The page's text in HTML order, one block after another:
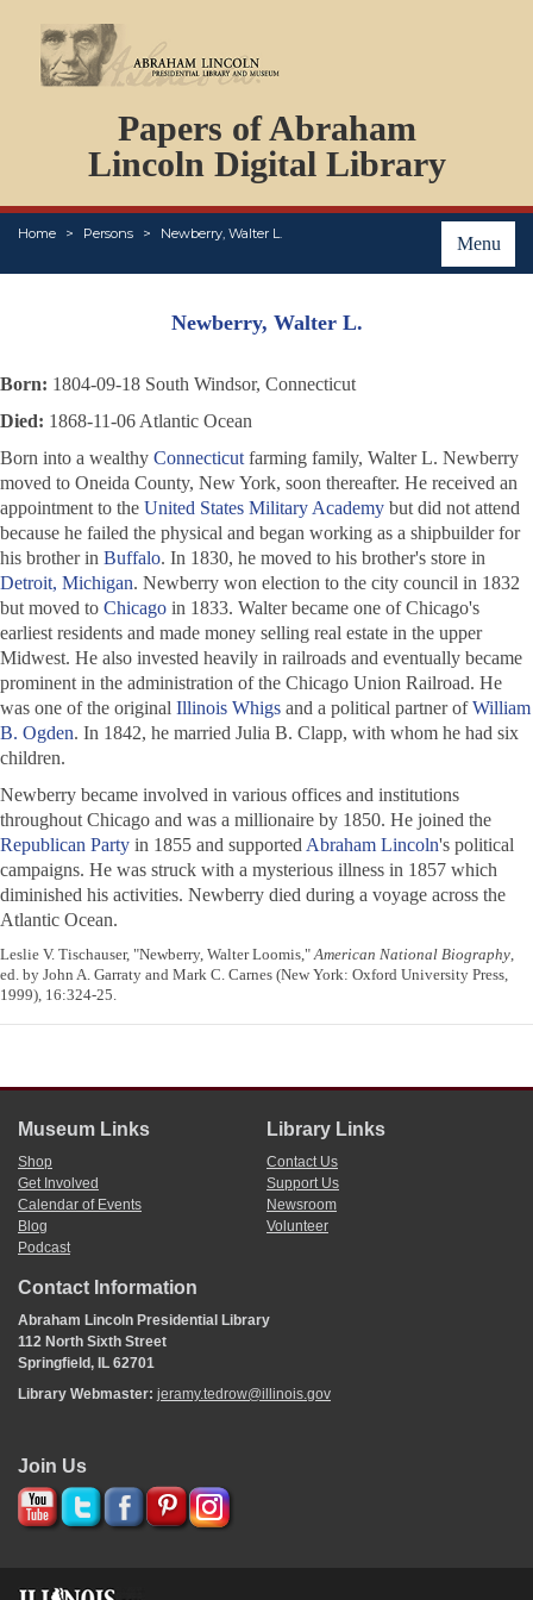
Papers of Abraham
Lincoln Digital Library
Menu
Home Persons Newberry, Walter L.
PERSONS
ORGANIZATIONS
EVENTS
PLACES
ABOUT
Newberry, Walter L.
Born: 1804-09-18 South Windsor, Connecticut
Died: 1868-11-06 Atlantic Ocean
Born into a wealthy Connecticut farming family, Walter L. Newberry
moved to Oneida County, New York, soon thereafter. He received an
appointment to the United States Military Academy but did not attend
because he failed the physical and began working as a shipbuilder for
his brother in Buffalo. In 1830, he moved to his brother's store in
Detroit, Michigan. Newberry won election to the city council in 1832
but moved to Chicago in 1833. Walter became one of Chicago's
earliest residents and made money selling real estate in the upper
Midwest. He also invested heavily in railroads and eventually became
prominent in the administration of the Chicago Union Railroad. He
was one of the original Illinois Whigs and a political partner ofWilliam
B. Ogden. In 1842, he married Julia B. Clapp, with whom he had six
children.
Newberry became involved in various offices and institutions
throughout Chicago and was a millionaire by 1850. He joined the
Republican Party in 1855 and supported Abraham Lincoln's political
campaigns. He was struck with a mysterious illness in 1857 which
diminished his activities. Newberry died during a voyage across the
Atlantic Ocean.
Leslie V. Tischauser, "Newberry, Walter Loomis,"American National Biography,
ed. by John A. Garraty and Mark C. Carnes (New York: Oxford University Press,
1999), 16:324-25.
Museum Links
Shop
Get Involved
Calendar of Events
Blog
Podcast
Library Links
Contact Us
Support Us
Newsroom
Volunteer
Contact Information
Abraham Lincoln Presidential Library
112 North Sixth Street
Springfield, IL 62701
Library Webmaster: jeramy.tedrow@illinois.gov
Join Us